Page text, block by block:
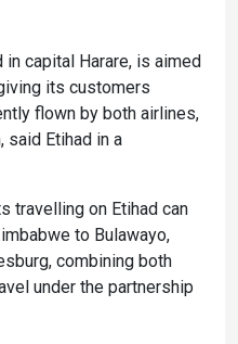
capital Harare, is aimed
its customers
flown by both airlines,
Etihad in a
travelling on Etihad can
to Bulawayo,
combining both
under the partnership